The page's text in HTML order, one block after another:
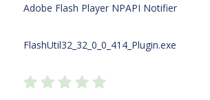
Adobe Flash Player NPAPI Notifier
FlashUtil32_32_0_0_414_Plugin.exe